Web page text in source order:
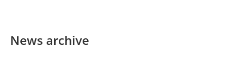
News archive